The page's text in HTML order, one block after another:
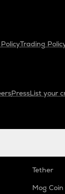
Trading
PressList your
Tether
Mog Coin